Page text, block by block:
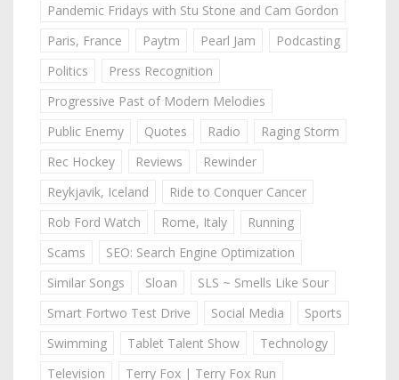
Pandemic Fridays with Stu Stone and Cam Gordon
Paris, France
Paytm Pearl Jam
Podcasting
Politics
Press Recognition
Progressive Past of Modern Melodies
Public Enemy
Quotes Radio
Raging Storm
Rec Hockey
Reviews
Rewinder
Reykjavik, Iceland
Ride to Conquer Cancer
Rob Ford Watch
Rome, Italy
Running
Scams
SEO: Search Engine Optimization
Similar Songs
Sloan
SLS ~ Smells Like Sour
Smart Fortwo Test Drive
Social Media
Sports
Swimming
Tablet Talent Show
Technology
Television
Terry Fox | Terry Fox Run